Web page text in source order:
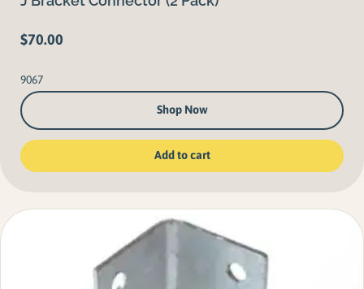
$70.00
9067
Shop Now
Add to cart